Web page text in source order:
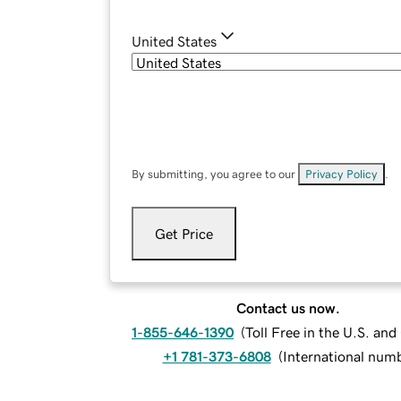
United States
By submitting, you agree to our Privacy Policy
Get Price
Contact us now.
1-855-646-1390 (Toll Free in the U.S. and
+1 781-373-6808 (International